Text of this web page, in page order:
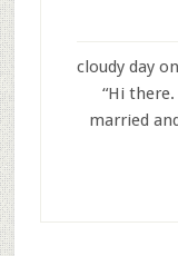
cloudy day on
“Hi there.
married